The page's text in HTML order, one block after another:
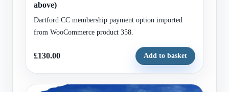
above)
Dartford CC membership payment option imported
from WooCommerce product 358.
£130.00 Add to basket